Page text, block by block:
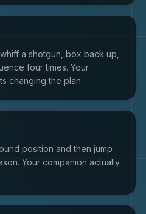
a shotgun, box back up,
four times. Your
changing the plan.
position and then jump
Your companion actually